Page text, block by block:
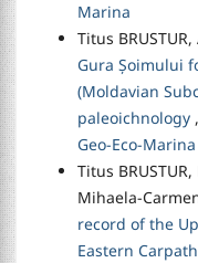
Marina
Titus
Gura Șoimului
(Moldavian
paleoichnology ,
Geo-Eco-Marina
Titus
Mihaela-
record of the
Eastern